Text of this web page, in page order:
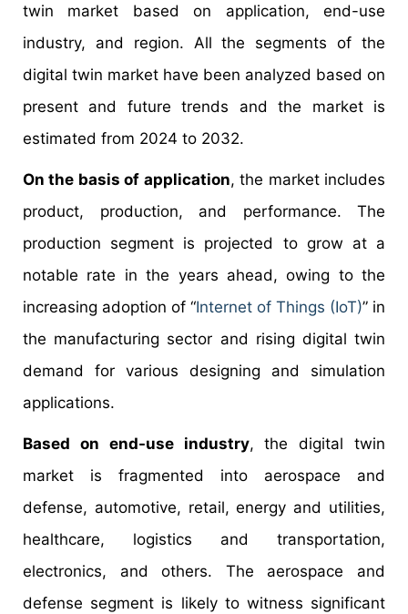
twin market based on application, end-use
industry, and region. All the segments of the
digital twin market have been analyzed based on
present and future trends and the market is
estimated from 2024 to 2032.
On the basis of application, the market includes
product, production, and performance. The
production segment is projected to grow at a
notable rate in the years ahead, owing to the
increasing adoption of “Internet of Things (IoT)” in
the manufacturing sector and rising digital twin
demand for various designing and simulation
applications.
Based on end-use industry, the digital twin
market is fragmented into aerospace and
defense, automotive, retail, energy and utilities,
healthcare, logistics and transportation,
electronics, and others. The aerospace and
defense segment is likely to witness significant